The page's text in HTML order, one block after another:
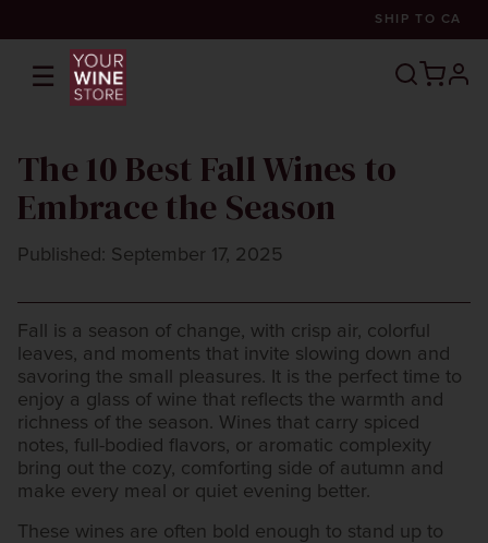
SHIP TO CA
☰
The 10 Best Fall Wines to
Embrace the Season
Published: September 17, 2025
Fall is a season of change, with crisp air, colorful
leaves, and moments that invite slowing down and
savoring the small pleasures. It is the perfect time to
enjoy a glass of wine that reflects the warmth and
richness of the season. Wines that carry spiced
notes, full-bodied flavors, or aromatic complexity
bring out the cozy, comforting side of autumn and
make every meal or quiet evening better.
These wines are often bold enough to stand up to